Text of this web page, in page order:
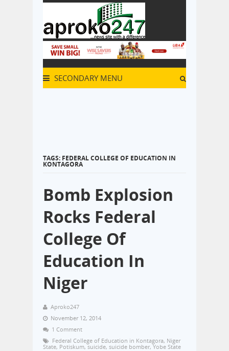
SECONDARY MENU
TAGS: FEDERAL COLLEGE OF EDUCATION IN
KONTAGORA
Bomb Explosion
Rocks Federal
College Of
Education In
Niger
Aproko247
November 12, 2014
1 Comment
Federal College of Education in Kontagora, Niger
State, Potiskum,suicide, suicide bomber,Yobe State